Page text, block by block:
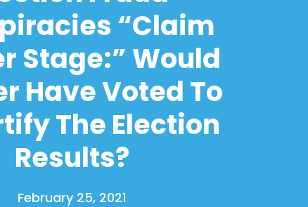
“Claim
Stage:” Would
Have Voted To
The Election
Results?
February 25, 2021